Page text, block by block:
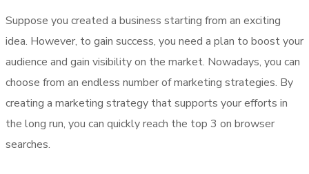
Suppose you created a business starting from an exciting
idea. However, to gain success, you need a plan to boost your
audience and gain visibility on the market. Nowadays, you can
choose from an endless number of marketing strategies. By
creating a marketing strategy that supports your efforts in
the long run, you can quickly reach the top 3 on browser
searches.